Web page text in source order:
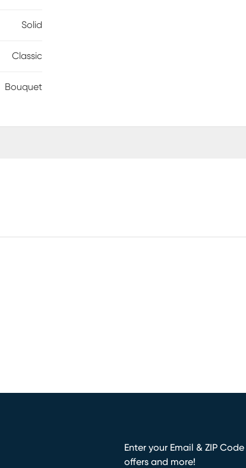
Solid
Classic
Bouquet
Enter your Email & ZIP
offers and more!